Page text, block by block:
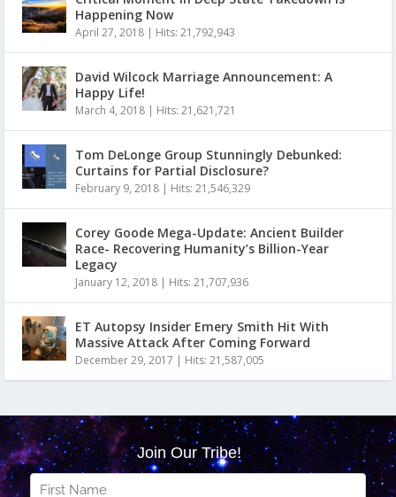
Happening Now
April 27, 2018 | Hits: 21,792,943
David Wilcock Marriage Announcement: A
Happy Life!
March 4, 2018 | Hits: 21,621,721
Tom DeLonge Group Stunningly Debunked:
Curtains for Partial Disclosure?
February 9, 2018 | Hits: 21,546,329
Corey Goode Mega-Update: Ancient Builder
Race- Recovering Humanity’s Billion-Year
Legacy
January 12, 2018 | Hits: 21,707,936
ET Autopsy Insider Emery Smith Hit With
Massive Attack After Coming Forward
December 29, 2017 | Hits: 21,587,005